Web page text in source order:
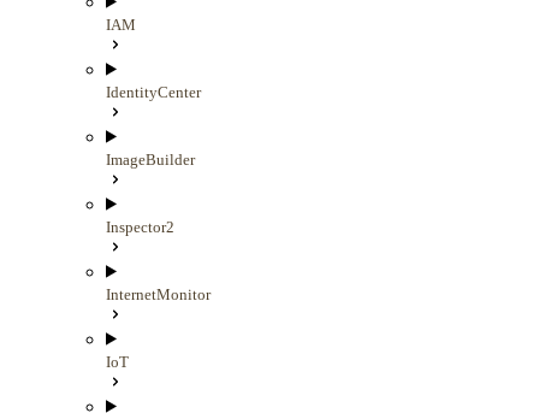
IAM
IdentityCenter
ImageBuilder
Inspector2
InternetMonitor
IoT